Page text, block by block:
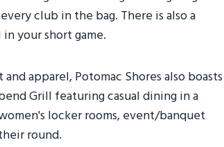
club in the bag. There is also a
your short game.
apparel, Potomac Shores also boasts
Grill featuring casual dining in a
locker rooms, event/banquet
round.